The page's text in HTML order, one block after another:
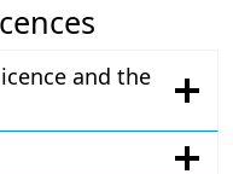
and the